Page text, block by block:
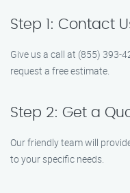
Step 1: Contact
Give us a call at (855) 393-
request a free estimate.
Step 2: Get a
Our friendly team will
to your specific needs.